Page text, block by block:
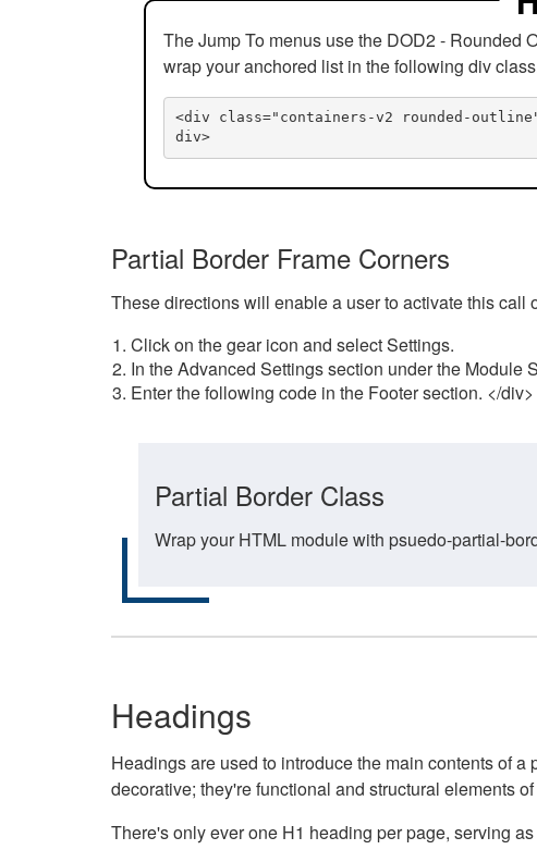
The Jump To menus use the DOD2 - Rounded
wrap your anchored list in the following div
<div class="containers-v2 rounded-
div>
Partial Border Frame Corners
These directions will enable a user to activate this call
Click on the gear icon and select Settings.
In the Advanced Settings section under the Module
Enter the following code in the Footer section. </div>
Partial Border Class
Wrap your HTML module with psuedo-partial-
Headings
Headings are used to introduce the main contents of
decorative; they're functional and structural elements
There's only ever one H1 heading per page, serving